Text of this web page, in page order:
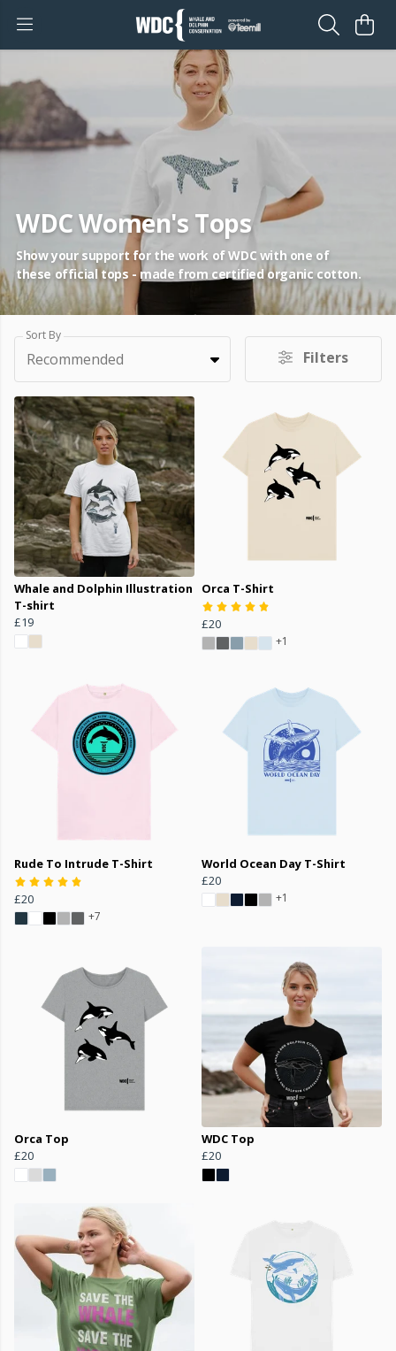
WDC Women's Tops
Show your support for the work of WDC with one of
these official tops - made from certified organic cotton.
Sort By
Recommended Filters
Whale and Dolphin Illustration
T-shirt
£19
Orca T-Shirt
£20
+1
Rude To Intrude T-Shirt
£20
+7
World Ocean Day T-Shirt
£20
+1
Orca Top
£20
WDC Top
£20